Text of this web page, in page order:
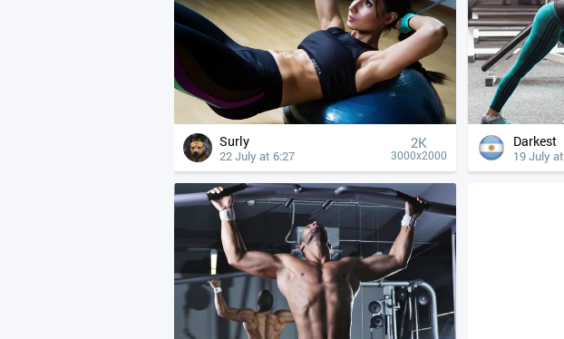
Surly
22 July at 6:27
2K
3000x2000
Darkest
19 July